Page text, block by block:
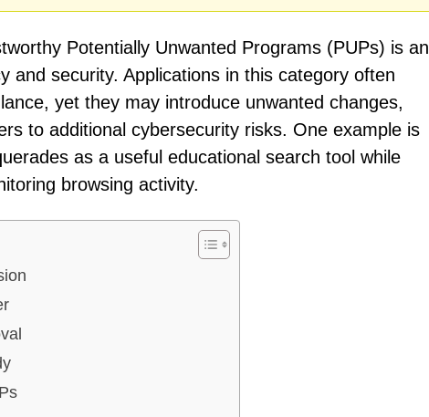
Potentially Unwanted Programs (PUPs) is an
and security. Applications in this category often
yet they may introduce unwanted changes,
to additional cybersecurity risks. One example is
as a useful educational search tool while
browsing activity.